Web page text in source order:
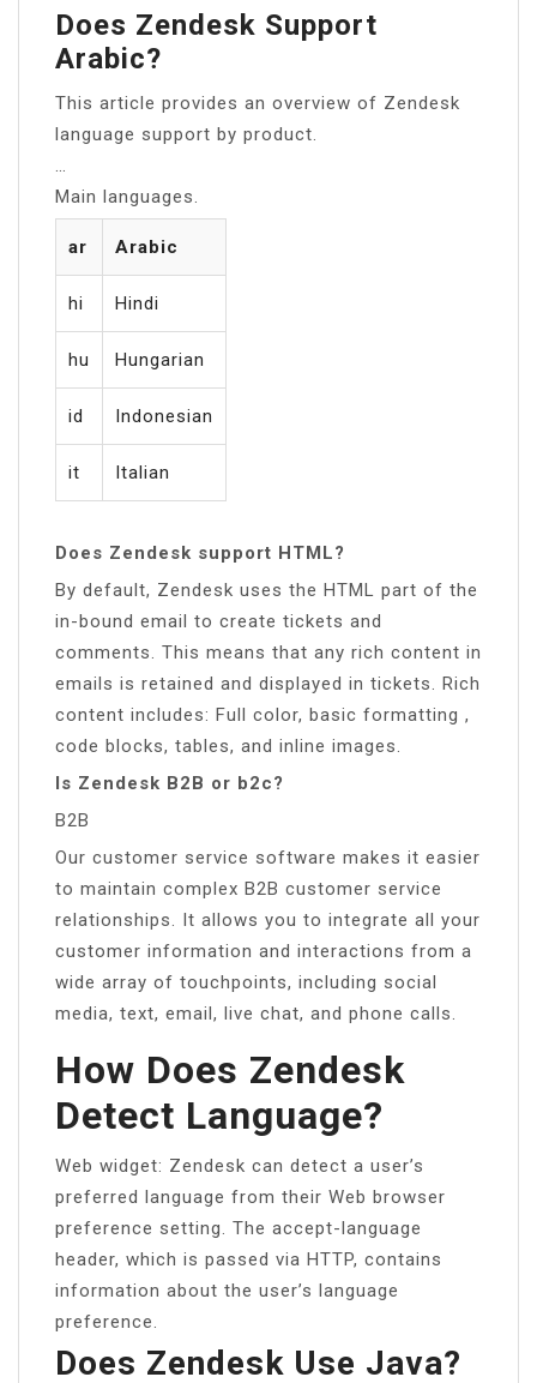
Does Zendesk Support
Arabic?
This article provides an overview of Zendesk
language support by product.
Main languages.
ar Arabic
hi Hindi
hu Hungarian
id Indonesian
it Italian
Does Zendesk support HTML?
By default, Zendesk uses the HTML part of the
in-bound email to create tickets and
comments. This means that any rich content in
emails is retained and displayed in tickets. Rich
content includes: Full color, basic formatting ,
code blocks, tables, and inline images.
Is Zendesk B2B or b2c?
B2B
Our customer service software makes it easier
to maintain complex B2B customer service
relationships. It allows you to integrate all your
customer information and interactions from a
wide array of touchpoints, including social
media, text, email, live chat, and phone calls.
How Does Zendesk
Detect Language?
Web widget: Zendesk can detect a user’s
preferred language from their Web browser
preference setting. The accept-language
header, which is passed via HTTP, contains
information about the user’s language
preference.
Does Zendesk Use Java?